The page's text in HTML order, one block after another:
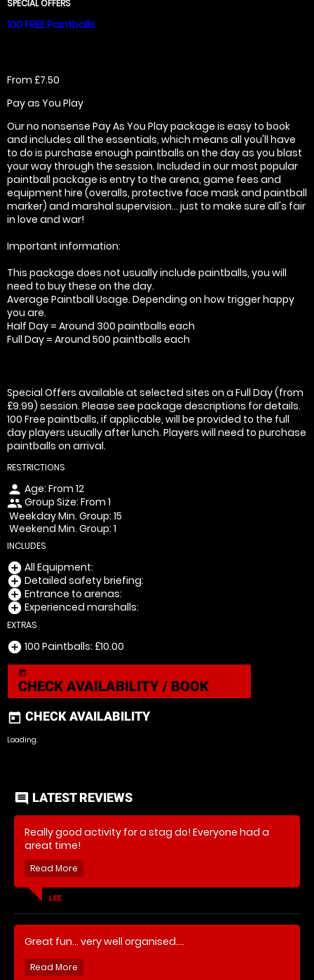
SPECIAL OFFERS
100 FREE Paintballs
From £7.50
Pay as You Play
Our no nonsense Pay As You Play package is easy to book
and includes all the essentials, which means all you'll have
to do is purchase enough paintballs on the day as you blast
your way through the session. Included in our most popular
paintball package is entry to the arena, game fees and
equipment hire (overalls, protective face mask and paintball
marker) and marshal supervision... just to make sure all's fair
in love and war!
Important information:
This package does not usually include paintballs, you will
need to buy these on the day.
Average Paintball Usage. Depending on how trigger happy
you are.
Half Day = Around 300 paintballs each
Full Day = Around 500 paintballs each
Special Offers available at selected sites on a Full Day (from
£9.99) session. Please see package descriptions for details.
100 Free paintballs, if applicable, will be provided to the full
day players usually after lunch. Players will need to purchase
paintballs on arrival.
RESTRICTIONS
person Age: From 12
peopleGroup Size: From 1
Weekday Min. Group: 15
Weekend Min. Group: 1
INCLUDES
add_circle All Equipment:
add_circle Detailed safety briefing:
add_circle Entrance to arenas:
add_circle Experienced marshalls:
EXTRAS
add_circle 100 Paintballs: £10.00
today
CHECK AVAILABILITY / BOOK
today CHECK AVAILABILITY
Loading.
comment LATEST REVIEWS
Really good activity for a stag do! Everyone had a
great time!
LEE
Great fun... very well organised....